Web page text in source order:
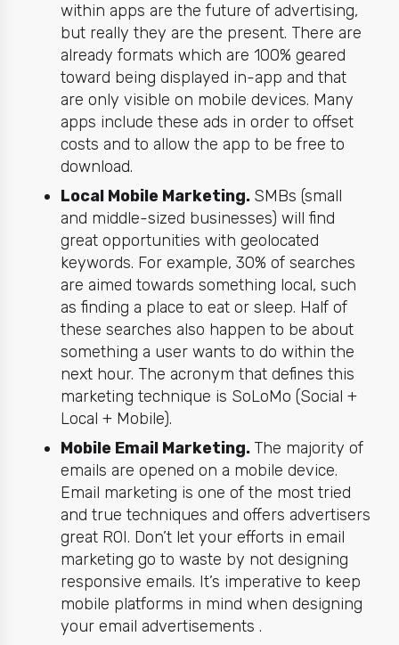
within apps are the future of advertising,
but really they are the present. There are
already formats which are 100% geared
toward being displayed in-app and that
are only visible on mobile devices. Many
apps include these ads in order to offset
costs and to allow the app to be free to
download.
Local Mobile Marketing. SMBs (small
and middle-sized businesses) will find
great opportunities with geolocated
keywords. For example, 30% of searches
are aimed towards something local, such
as finding a place to eat or sleep. Half of
these searches also happen to be about
something a user wants to do within the
next hour. The acronym that defines this
marketing technique is SoLoMo (Social +
Local + Mobile).
Mobile Email Marketing. The majority of
emails are opened on a mobile device.
Email marketing is one of the most tried
and true techniques and offers advertisers
great ROI. Don’t let your efforts in email
marketing go to waste by not designing
responsive emails. It’s imperative to keep
mobile platforms in mind when designing
your email advertisements .